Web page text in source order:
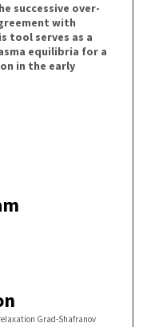
successive over-
with
tool serves as a
equilibria for a
in the early
Grad-Shafranov